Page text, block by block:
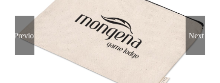
Display
Previous Next